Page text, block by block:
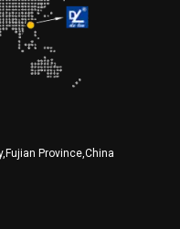
Province,China